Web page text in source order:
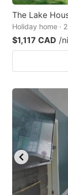
The Lake
Holiday home ·
$1,117 CAD /